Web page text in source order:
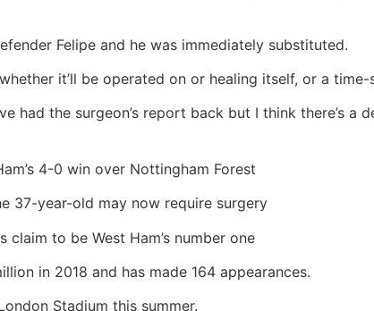
Felipe and he was immediately substituted.
it’ll be operated on or healing itself, or a
had the surgeon’s report back but I think there’s a
4-0 win over Nottingham Forest
37-year-old may now require surgery
to be West Ham’s number one
in 2018 and has made 164 appearances.
Stadium this summer.